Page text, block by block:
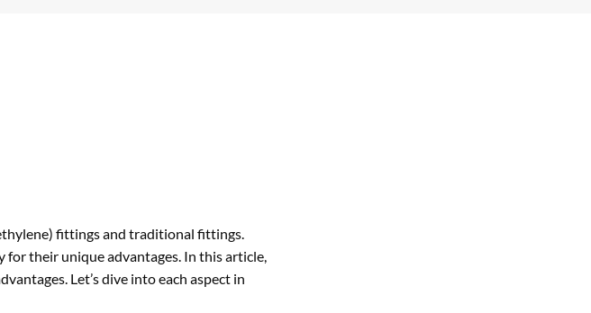
fittings and traditional fittings.
their unique advantages. In this article,
Let’s dive into each aspect in